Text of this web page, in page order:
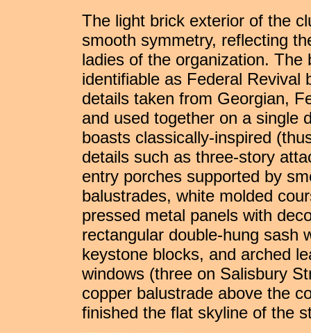
The light brick exterior of the
smooth symmetry, reflecting
ladies of the organization. The
identifiable as Federal Revival
details taken from Georgian,
and used together on a single
boasts classically-inspired
details such as three-story
entry porches supported by
balustrades, white molded
pressed metal panels with
rectangular double-hung sash
keystone blocks, and arched
windows (three on Salisbury
copper balustrade above the
finished the flat skyline of the